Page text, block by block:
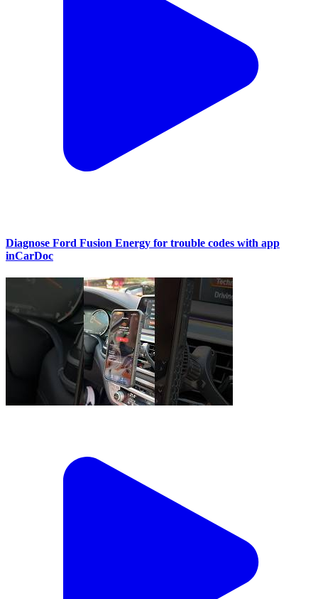
Diagnose Ford Fusion Energy for trouble codes with app
inCarDoc